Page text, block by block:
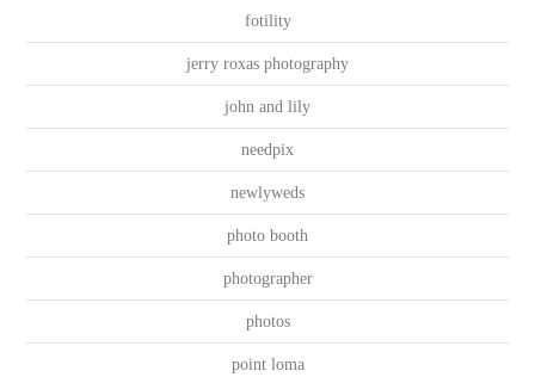
fotility
jerry roxas photography
john and lily
needpix
newlyweds
photo booth
photographer
photos
point loma